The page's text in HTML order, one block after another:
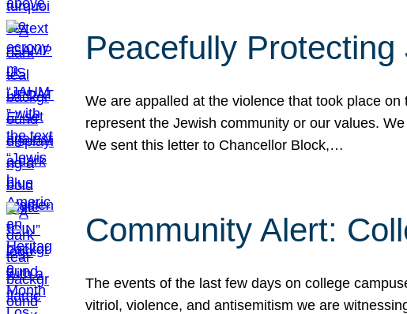
Peacefully
We are appalled at the violence that took place
represent the Jewish community or our values.
We sent this letter to Chancellor Block,…
Community Alert:
The events of the last few days on college
vitriol, violence, and antisemitism we are